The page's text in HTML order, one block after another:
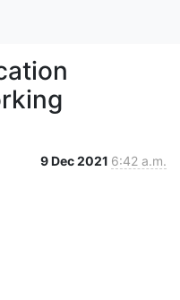
9 Dec 2021 6:42 a.m.